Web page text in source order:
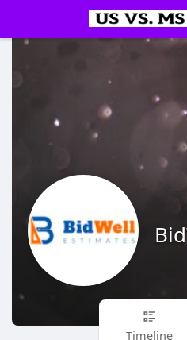
Timeline